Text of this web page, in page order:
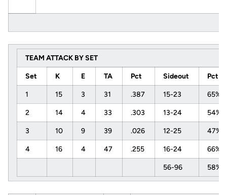
TEAM ATTACK BY SET
Set K E TA Pct Sideout Pct
1 15 3 31 .387 15-23 65%
2 14 4 33 .303 13-24 54%
3 10 9 39 .026 12-25 47%
4 16 4 47 .255 16-24 66%
56-96 58%